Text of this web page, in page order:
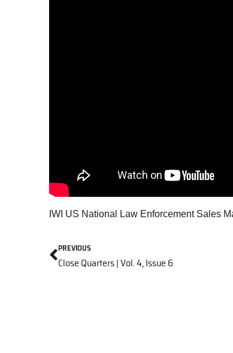
IWI US National Law Enforcement Sales
PREVIOUS
Close Quarters | Vol. 4, Issue 6